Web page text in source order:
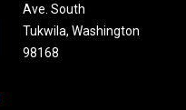
Ave. South
Tukwila, Washington
98168